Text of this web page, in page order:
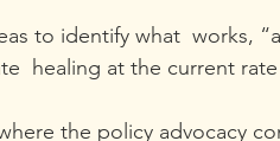
to identify what  works,
healing at the current
the policy advocacy